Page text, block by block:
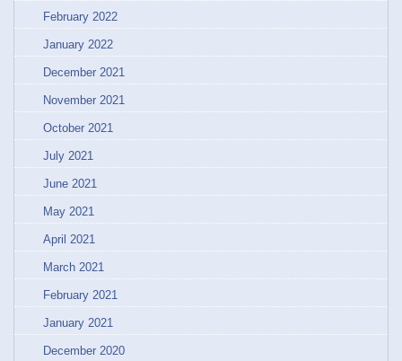
February 2022
January 2022
December 2021
November 2021
October 2021
July 2021
June 2021
May 2021
April 2021
March 2021
February 2021
January 2021
December 2020